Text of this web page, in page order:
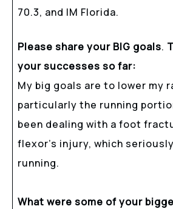
70.3, and IM Florida.
Please share your BIG goals.
your successes so far:
My big goals are to lower my
particularly the running
been dealing with a foot
flexor’s injury, which
running.
What were some of your